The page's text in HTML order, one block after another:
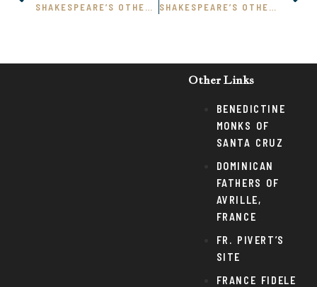
SHAKESPEARE’S OTHELLO – PART IV SHAKESPEARE’S OTHELLO – PART VI
Other Links
BENEDICTINE
MONKS OF
SANTA CRUZ
DOMINICAN
FATHERS OF
AVRILLE,
FRANCE
FR. PIVERT’S
SITE
FRANCE FIDELE